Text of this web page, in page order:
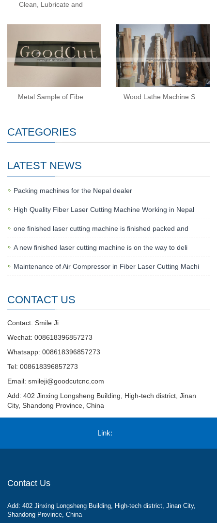
Clean, Lubricate and
Metal Sample of Fibe Wood Lathe Machine S
CATEGORIES
LATEST NEWS
Packing machines for the Nepal dealer
High Quality Fiber Laser Cutting Machine Working in Nepal
one finished laser cutting machine is finished packed and
A new finished laser cutting machine is on the way to deli
Maintenance of Air Compressor in Fiber Laser Cutting Machi
CONTACT US
Contact: Smile Ji
Wechat: 008618396857273
Whatsapp: 008618396857273
Tel: 008618396857273
Email: smileji@goodcutcnc.com
Add: 402 Jinxing Longsheng Building, High-tech district, Jinan
City, Shandong Province, China
Link:
Contact Us
Add: 402 Jinxing Longsheng Building, High-tech district, Jinan City,
Shandong Province, China